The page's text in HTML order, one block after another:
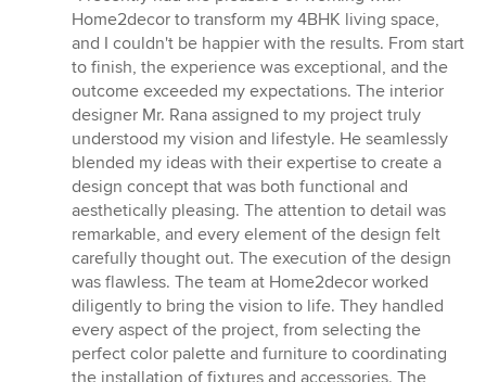
5
out
of
5
stars
Home2decor to transform my 4BHK living space,
and I couldn't be happier with the results. From start
to finish, the experience was exceptional, and the
outcome exceeded my expectations. The interior
designer Mr. Rana assigned to my project truly
understood my vision and lifestyle. He seamlessly
blended my ideas with their expertise to create a
design concept that was both functional and
aesthetically pleasing. The attention to detail was
remarkable, and every element of the design felt
carefully thought out. The execution of the design
was flawless. The team at Home2decor worked
diligently to bring the vision to life. They handled
every aspect of the project, from selecting the
perfect color palette and furniture to coordinating